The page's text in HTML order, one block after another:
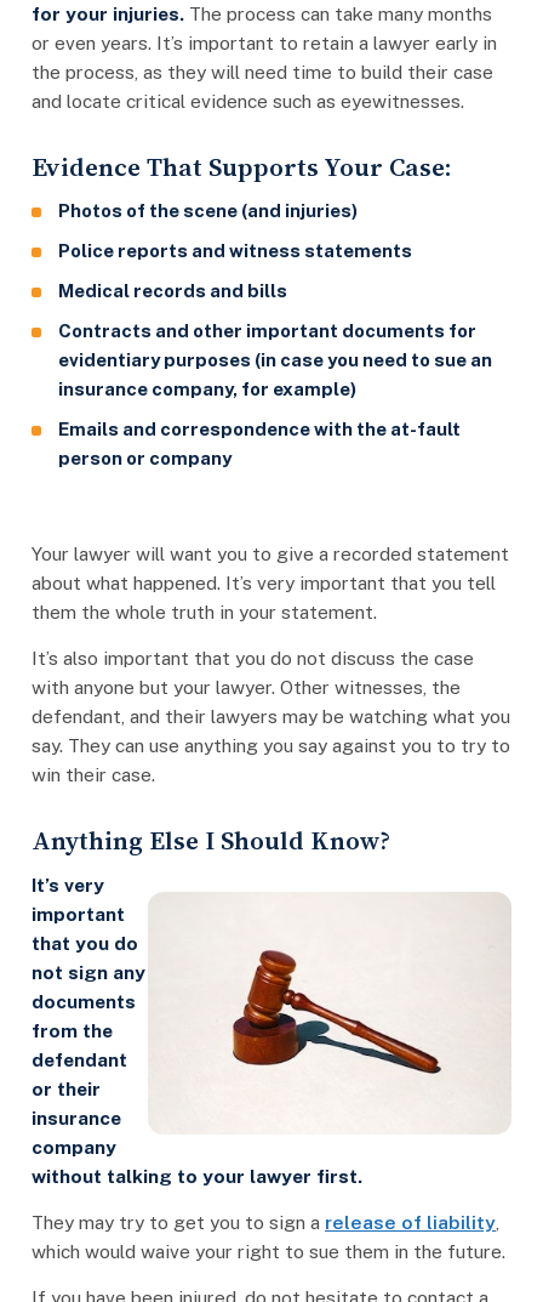
for your injuries. The process can take many months
or even years. It’s important to retain a lawyer early in
the process, as they will need time to build their case
and locate critical evidence such as eyewitnesses.
Evidence That Supports Your Case:
Photos of the scene (and injuries)
Police reports and witness statements
Medical records and bills
Contracts and other important documents for
evidentiary purposes (in case you need to sue an
insurance company, for example)
Emails and correspondence with the at-fault
person or company
Your lawyer will want you to give a recorded statement
about what happened. It’s very important that you tell
them the whole truth in your statement.
It’s also important that you do not discuss the case
with anyone but your lawyer. Other witnesses, the
defendant, and their lawyers may be watching what you
say. They can use anything you say against you to try to
win their case.
Anything Else I Should Know?
It’s very
important
that you do
not sign any
documents
from the
defendant
or their
insurance
company
without talking to your lawyer first.
They may try to get you to sign a release of liability
which would waive your right to sue them in the future.
If you have been injured, do not hesitate to contact a